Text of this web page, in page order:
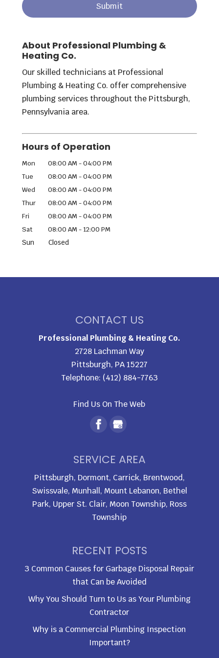
About Professional Plumbing &
Heating Co.
Our skilled technicians at Professional
Plumbing & Heating Co. offer comprehensive
plumbing services throughout the Pittsburgh,
Pennsylvania area.
Hours of Operation
Mon 08:00 AM -04:00 PM
Tue
08:00 AM -04:00 PM
Wed
08:00 AM -04:00 PM
Thur
08:00 AM -04:00 PM
Fri
08:00 AM -04:00 PM
Sat
08:00 AM -12:00 PM
Sun Closed
CONTACT US
Professional Plumbing & Heating Co.
2728 Lachman Way
Pittsburgh, PA15227
Telephone: (412) 884-7763
Find Us On The Web
SERVICE AREA
Pittsburgh, Dormont, Carrick, Brentwood,
Swissvale, Munhall, Mount Lebanon, Bethel
Park, Upper St. Clair, Moon Township, Ross
Township
RECENT POSTS
3 Common Causes for Garbage Disposal Repair
that Can be Avoided
Why You Should Turn to Us as Your Plumbing
Contractor
Why is a Commercial Plumbing Inspection
Important?